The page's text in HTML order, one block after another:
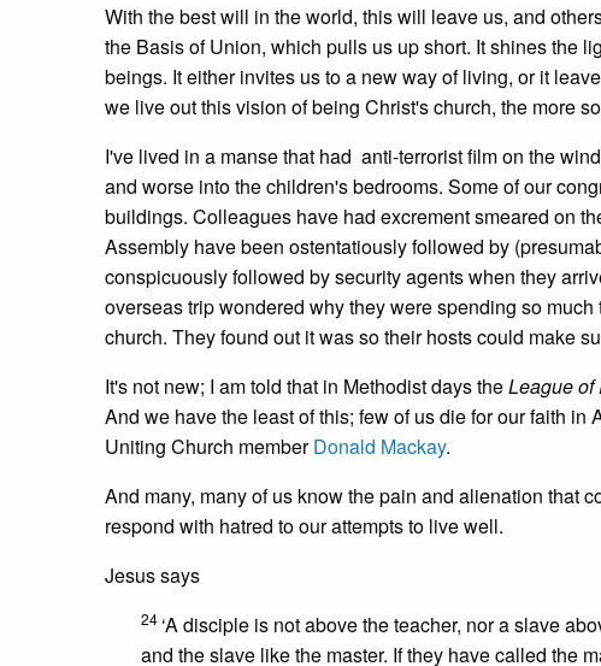
With the best will in the world, this will leave us, and
the Basis of Union, which pulls us up short. It shines the
beings. It either invites us to a new way of living, or it
we live out this vision of being Christ's church, the more
I've lived in a manse that had anti-terrorist film on the
and worse into the children's bedrooms. Some of our
buildings. Colleagues have had excrement smeared on
Assembly have been ostentatiously followed by
conspicuously followed by security agents when they
overseas trip wondered why they were spending so
church. They found out it was so their hosts could make
It's not new; I am told that in Methodist days theLeague of
And we have the least of this; few of us die for our faith
Uniting Church memberDonald Mackay.
And many, many of us know the pain and alienation that
respond with hatred to our attempts to live well.
Jesus says
24 ‘A disciple is not above the teacher, nor a slave
and the slave like the master. If they have called the